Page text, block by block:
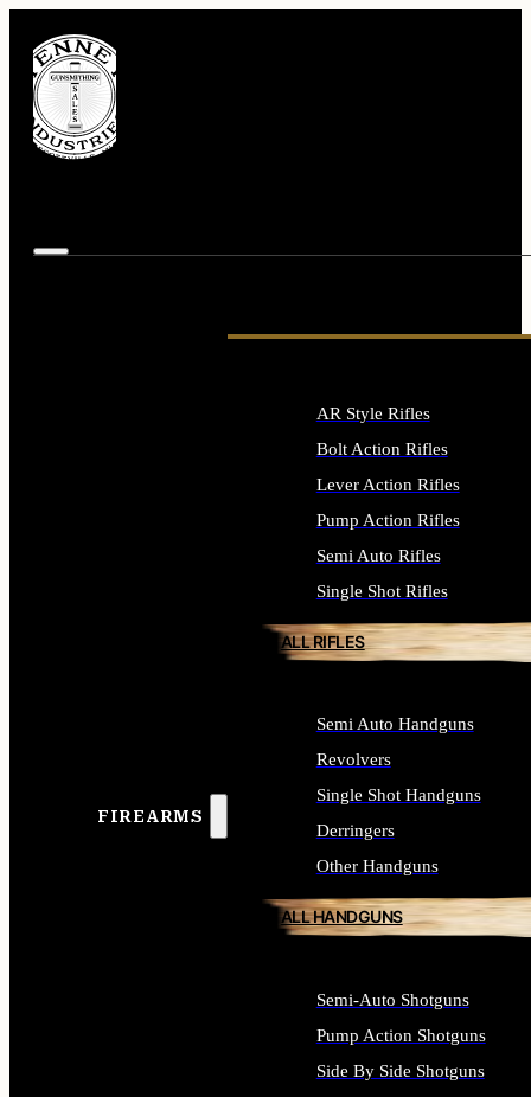
FIREARMS
AR Style Rifles
Bolt Action Rifles
Lever Action Rifles
Pump Action Rifles
Semi Auto Rifles
Single Shot Rifles
ALL RIFLES
Semi Auto Handguns
Revolvers
Single Shot Handguns
Derringers
Other Handguns
ALL HANDGUNS
Semi-Auto Shotguns
Pump Action Shotguns
Side By Side Shotguns